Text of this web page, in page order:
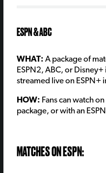
ESPN & ABC
WHAT: A package of
ESPN2, ABC, or
streamed live on ESPN+
HOW: Fans can watch
package, or with an
MATCHES ON ESPN: